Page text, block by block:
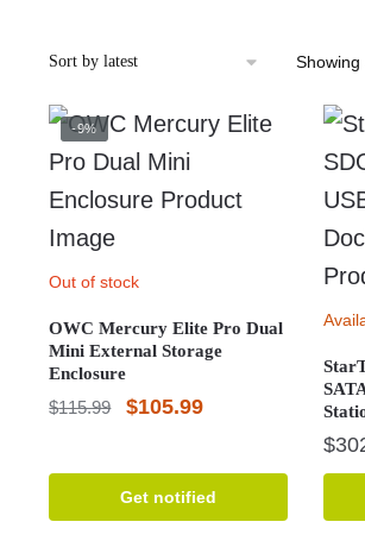
-9%
Out of stock
OWC Mercury Elite Pro Dual
Mini External Storage
Enclosure
$115.99
Original
was:
$115.99.
$105.99Current
is:
$105.99.
Get notified
$